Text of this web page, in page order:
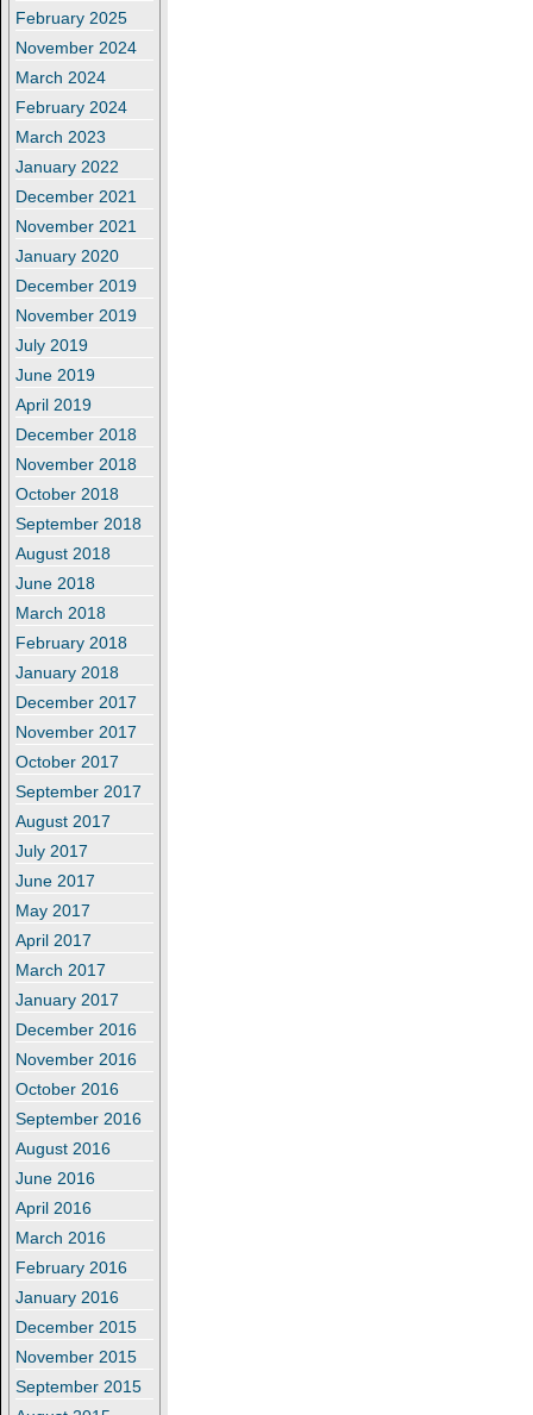
February 2025
November 2024
March 2024
February 2024
March 2023
January 2022
December 2021
November 2021
January 2020
December 2019
November 2019
July 2019
June 2019
April 2019
December 2018
November 2018
October 2018
September 2018
August 2018
June 2018
March 2018
February 2018
January 2018
December 2017
November 2017
October 2017
September 2017
August 2017
July 2017
June 2017
May 2017
April 2017
March 2017
January 2017
December 2016
November 2016
October 2016
September 2016
August 2016
June 2016
April 2016
March 2016
February 2016
January 2016
December 2015
November 2015
September 2015